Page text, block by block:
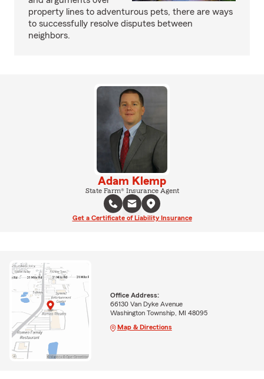
property lines to adventurous pets, there are ways
to successfully resolve disputes between
neighbors.
Adam Klemp
State Farm® Insurance Agent
Get a Certificate of Liability Insurance
Office Address:
66130 Van Dyke Avenue
Washington Township, MI 48095
Map & Directions